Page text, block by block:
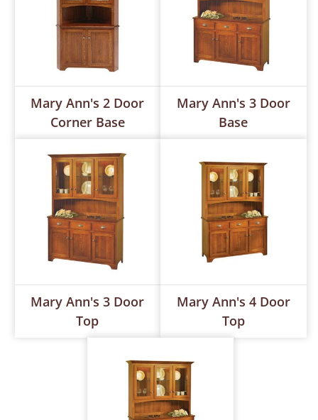
Mary Ann's 2 Door
Corner Base
Mary Ann's 3 Door
Base
Mary Ann's 3 Door
Top
Mary Ann's 4 Door
Top